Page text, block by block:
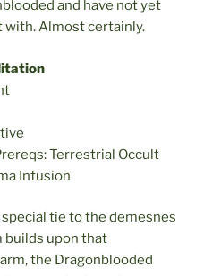
and have not yet
with. Almost certainly.
Terrestrial Occult
Infusion
tie to the demesnes
builds upon that
the Dragonblooded